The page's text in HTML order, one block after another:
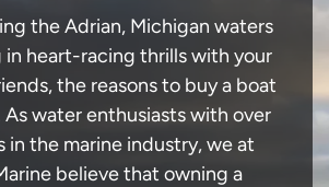
the Adrian, Michigan waters
heart-racing thrills with your
the reasons to buy a boat
As water enthusiasts with over
in the marine industry, we at
believe that owning a